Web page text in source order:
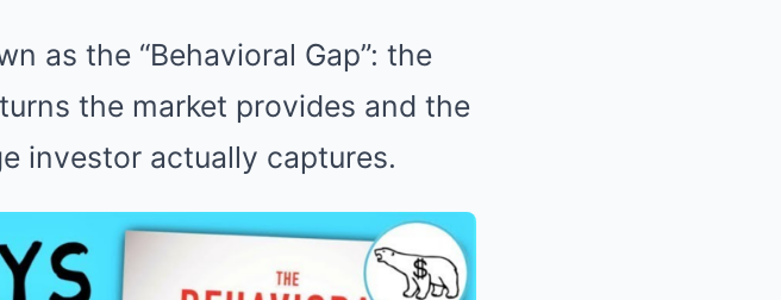
as the “Behavioral Gap”: the
the market provides and the
investor actually captures.